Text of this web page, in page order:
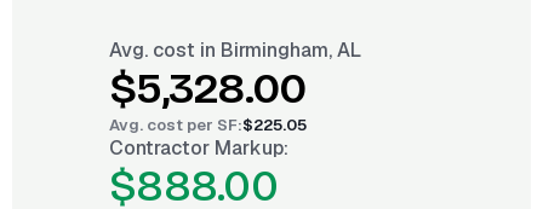
Avg. cost in Birmingham, AL
$5,328.00
Avg. cost per SF:$225.05
Contractor Markup:
$888.00